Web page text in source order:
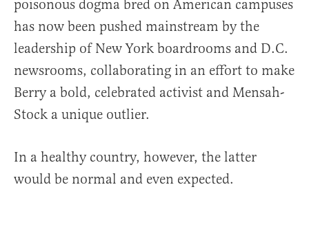
poisonous dogma bred on American campuses
has now been pushed mainstream by the
leadership of New York boardrooms and D.C.
newsrooms, collaborating in an effort to make
Berry a bold, celebrated activist and Mensah-
Stock a unique outlier.
In a healthy country, however, the latter
would be normal and even expected.